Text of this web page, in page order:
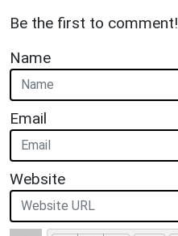
Be the first to comment!
Name
Email
Website